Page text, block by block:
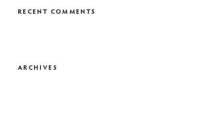
RECENT COMMENTS
ARCHIVES